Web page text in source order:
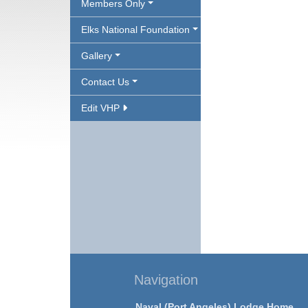
Members Only
Elks National Foundation
Gallery
Contact Us
Edit VHP
Navigation